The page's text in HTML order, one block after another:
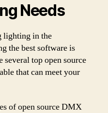
Needs
lighting in the
the best software is
top open source
that can meet your
of open source DMX